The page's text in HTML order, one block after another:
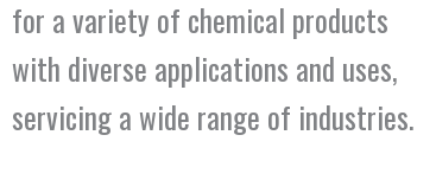
for a variety of chemical products
with diverse applications and uses,
servicing a wide range of industries.